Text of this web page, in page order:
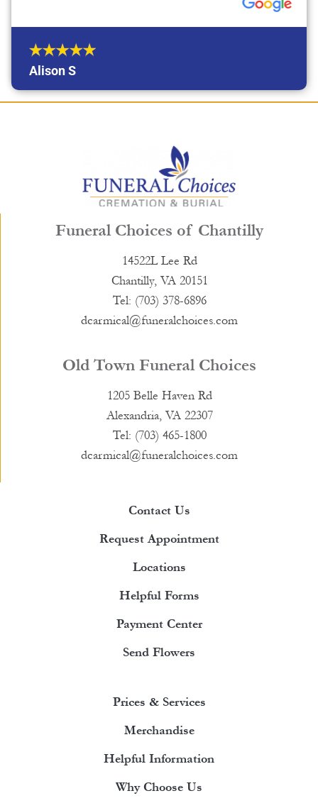
Alison S
Funeral Choices of Chantilly
14522L Lee Rd
Chantilly, VA 20151
Tel: (703) 378-6896
dcarmical@funeralchoices.com
Old Town Funeral Choices
1205 Belle Haven Rd
Alexandria, VA 22307
Tel: (703) 465-1800
dcarmical@funeralchoices.com
Contact Us
Request Appointment
Locations
Helpful Forms
Payment Center
Send Flowers
Prices & Services
Merchandise
Helpful Information
Why Choose Us